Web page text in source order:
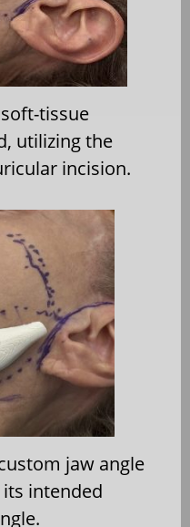
tissue
utilizing the
incision.
jaw angle
intended